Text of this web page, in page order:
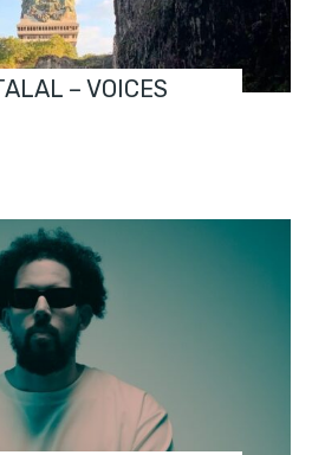
– VOICES